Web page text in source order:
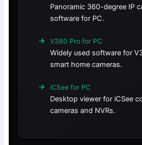
Panoramic 360-degree IP
software for PC.
V380 Pro for PC
Widely used software for
smart home cameras.
iCSee for PC
Desktop viewer for iCSee
cameras and NVRs.